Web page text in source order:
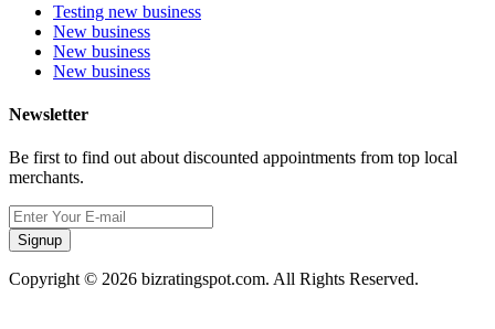
Testing new business
New business
New business
New business
Newsletter
Be first to find out about discounted appointments from top local
merchants.
Signup
Copyright © 2026 bizratingspot.com. All Rights Reserved.